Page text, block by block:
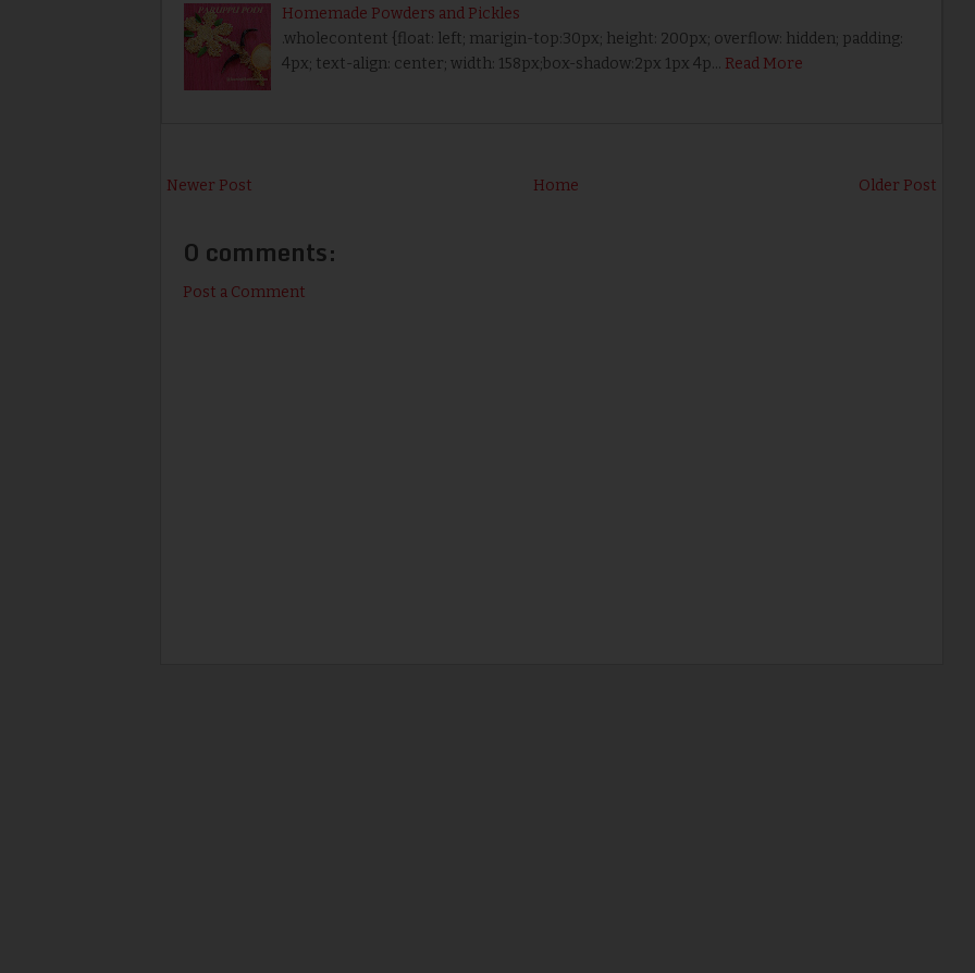
Homemade Powders and Pickles
.wholecontent {float: left; marigin-top:30px; height: 200px; overflow: hidden; padding:
4px; text-align: center; width: 158px;box-shadow:2px 1px 4p… Read More
Newer Post Older Post
Home
0 comments:
Post a Comment